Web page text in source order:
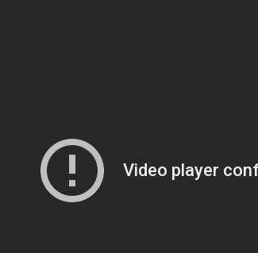
Video player